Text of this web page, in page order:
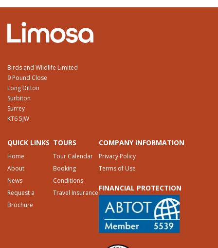
Birds and Wildlife Limited
9 Pound Close
Long Ditton
Surbiton
Surrey
KT6 5JW
QUICK LINKS
Home
About
News
Request a
Brochure
TOURS
Tour Calendar
Booking
Conditions
Travel Insurance
COMPANY INFORMATION
Privacy Policy
Terms of Use
FINANCIAL PROTECTION